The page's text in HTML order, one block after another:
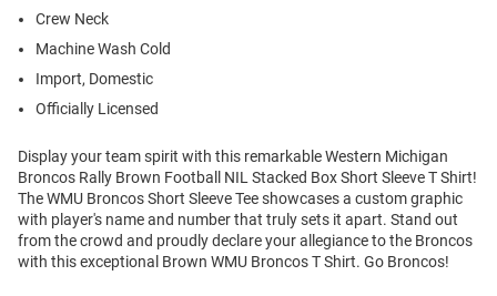
Crew Neck
Machine Wash Cold
Import, Domestic
Officially Licensed
Display your team spirit with this remarkable Western Michigan
Broncos Rally Brown Football NIL Stacked Box Short Sleeve T Shirt!
The WMU Broncos Short Sleeve Tee showcases a custom graphic
with player's name and number that truly sets it apart. Stand out
from the crowd and proudly declare your allegiance to the Broncos
with this exceptional Brown WMU Broncos T Shirt. Go Broncos!